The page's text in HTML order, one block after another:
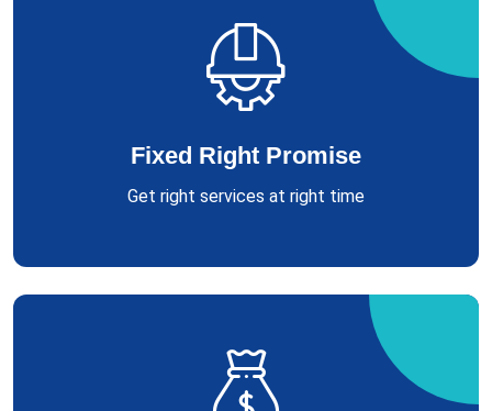
Fixed Right Promise
Get right services at right time